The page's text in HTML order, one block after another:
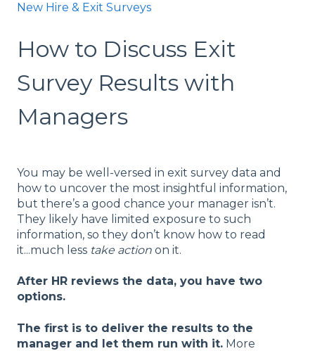
New Hire & Exit Surveys
How to Discuss Exit
Survey Results with
Managers
You may be well-versed in exit survey data and
how to uncover the most insightful information,
but there’s a good chance your manager isn’t.
They likely have limited exposure to such
information, so they don’t know how to read
it...much less take action on it.
After HR reviews the data, you have two
options.
The first is to deliver the results to the
manager and let them run with it. More